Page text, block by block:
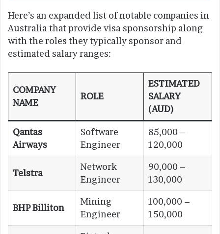
Here’s an expanded list of notable companies in
Australia that provide visa sponsorship along
with the roles they typically sponsor and
estimated salary ranges:
COMPANY
NAME
ROLE
ESTIMATED
SALARY
(AUD)
Qantas
Airways
Software
Engineer
85,000 –
120,000
Telstra
Network
Engineer
90,000 –
130,000
BHP Billiton
Mining
Engineer
100,000 –
150,000